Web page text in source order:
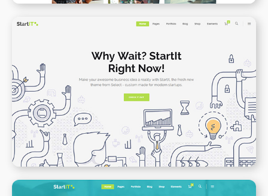
App Presenation
WPBAKERY ELEMENTOR